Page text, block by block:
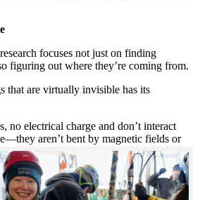
focuses not just on finding
figuring out where they’re coming from.
that are virtually invisible has its
no electrical charge and don’t interact
aren’t bent by magnetic fields or